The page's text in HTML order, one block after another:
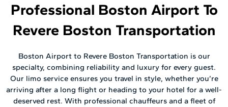
Professional Boston Airport To
Revere Boston Transportation
Boston Airport to Revere Boston Transportation is our
specialty, combining reliability and luxury for every guest.
Our limo service ensures you travel in style, whether you’re
arriving after a long flight or heading to your hotel for a well-
deserved rest. With professional chauffeurs and a fleet of